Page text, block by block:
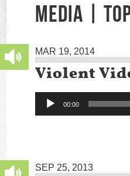
MEDIA |
MAR 19, 2014
Violent
Audio
Player
00:00
SEP 25, 2013